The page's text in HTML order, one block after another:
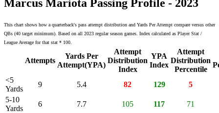
Marcus Mariota Passing Profile - 2023
This chart shows how a quarterback's pass attempt distribution and Yards Per Attempt compare versus other
QBs (40 target minimum). Based on all 2023 regular season games. Index calculated as Player Stat /
League Average for that stat * 100.
Attempts
Yards Per
Attempt(YPA)
Attempt
Distribution
Index
YPA
Index
Attempt
Distribution
Percentile
<5
Yards
9 5.4 82 129
5
5-10
Yards
6 7.7 105 117
71